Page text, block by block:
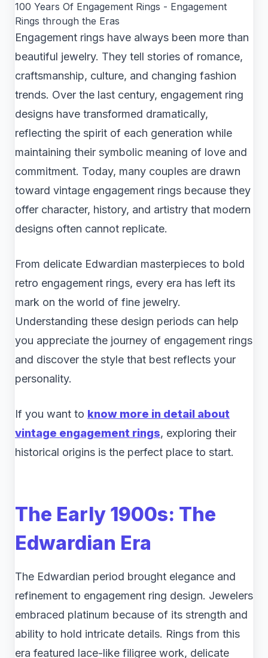
100 Years Of Engagement Rings - Engagement
Rings through the Eras
Engagement rings have always been more than
beautiful jewelry. They tell stories of romance,
craftsmanship, culture, and changing fashion
trends. Over the last century, engagement ring
designs have transformed dramatically,
reflecting the spirit of each generation while
maintaining their symbolic meaning of love and
commitment. Today, many couples are drawn
toward vintage engagement rings because they
offer character, history, and artistry that modern
designs often cannot replicate.
From delicate Edwardian masterpieces to bold
retro engagement rings, every era has left its
mark on the world of fine jewelry.
Understanding these design periods can help
you appreciate the journey of engagement rings
and discover the style that best reflects your
personality.
If you want to know more in detail about
vintage engagement rings, exploring their
historical origins is the perfect place to start.
The Early 1900s: The
Edwardian Era
The Edwardian period brought elegance and
refinement to engagement ring design. Jewelers
embraced platinum because of its strength and
ability to hold intricate details. Rings from this
era featured lace-like filigree work, delicate